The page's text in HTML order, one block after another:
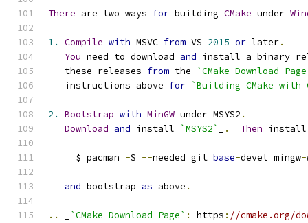
There are two ways for building CMake under
1. Compile with MSVC from VS 2015 or later.
You need to download and install a binary
   these releases
from the
`CMake Download
   instructions above
for `Building CMake with
2. Bootstrap with MinGW under MSYS2 .
Download and install `MSYS2` . Then install
     $ pacman
-S --needed git base-devel mingw-
and bootstrap as above .
.. `CMake Download Page` : https : //cmake.org/